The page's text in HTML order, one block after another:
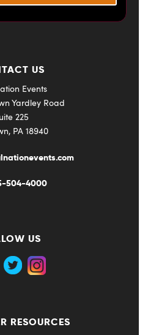
US
Events
Yardley Road
225
PA 18940
504-4000
US
RESOURCES